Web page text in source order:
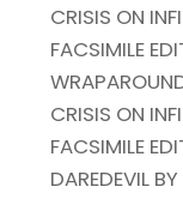
CRISIS ON
FACSIMILE
CRISIS ON
FACSIMILE
DAREDEVIL